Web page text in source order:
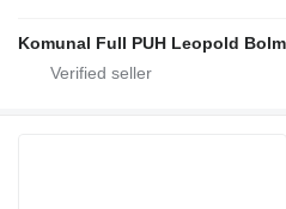
Komunal Full PUH Leopold